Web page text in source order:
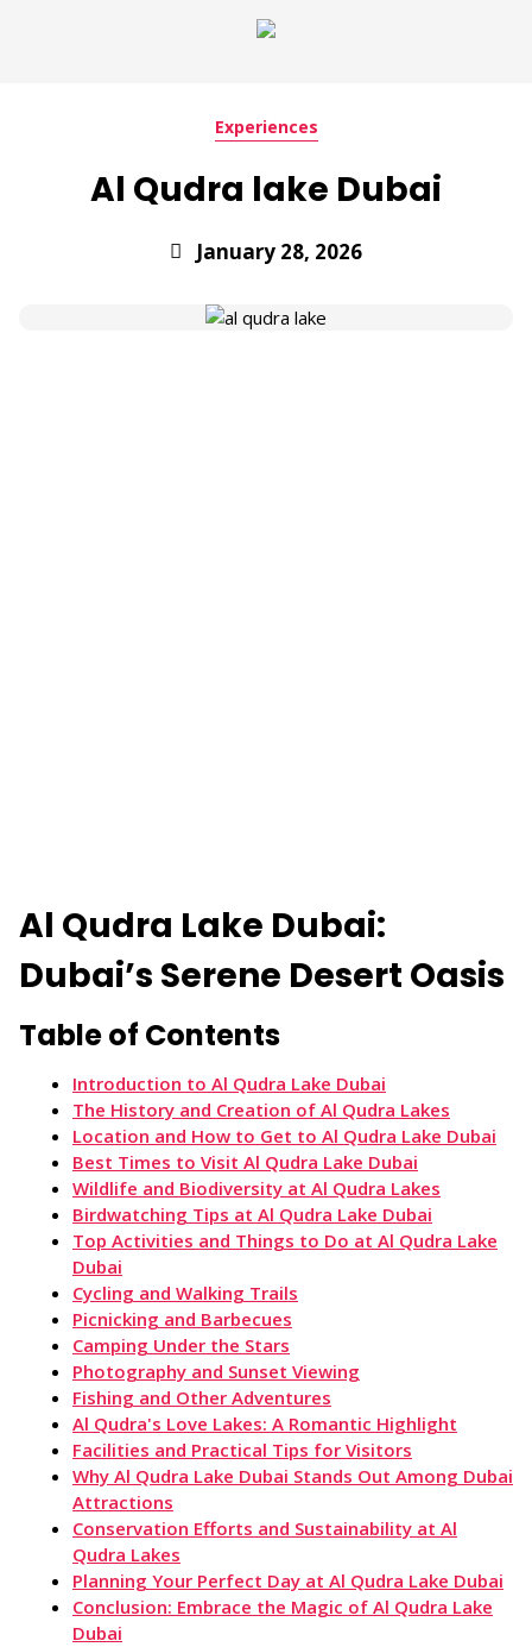
Experiences
Al Qudra lake Dubai
January 28, 2026
Al Qudra Lake Dubai:
Dubai’s Serene Desert Oasis
Table of Contents
Introduction to Al Qudra Lake Dubai
The History and Creation of Al Qudra Lakes
Location and How to Get to Al Qudra Lake Dubai
Best Times to Visit Al Qudra Lake Dubai
Wildlife and Biodiversity at Al Qudra Lakes
Birdwatching Tips at Al Qudra Lake Dubai
Top Activities and Things to Do at Al Qudra Lake
Dubai
Cycling and Walking Trails
Picnicking and Barbecues
Camping Under the Stars
Photography and Sunset Viewing
Fishing and Other Adventures
Al Qudra's Love Lakes: A Romantic Highlight
Facilities and Practical Tips for Visitors
Why Al Qudra Lake Dubai Stands Out Among Dubai
Attractions
Conservation Efforts and Sustainability at Al
Qudra Lakes
Planning Your Perfect Day at Al Qudra Lake Dubai
Conclusion: Embrace the Magic of Al Qudra Lake
Dubai